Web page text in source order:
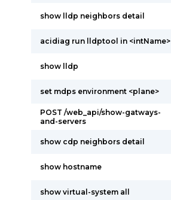
show lldp neighbors detail
acidiag run lldptool in <intName>
show lldp
set mdps environment <plane>
POST /web_api/show-gatways-
and-servers
show cdp neighbors detail
show hostname
show virtual-system all